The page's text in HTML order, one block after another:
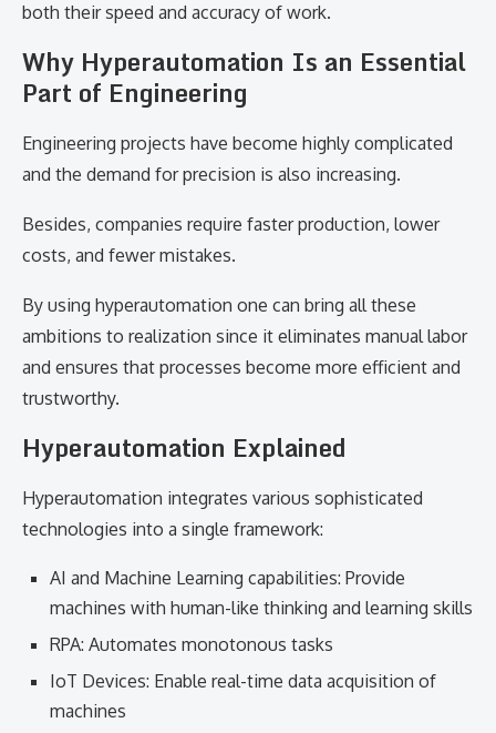
both their speed and accuracy of work.
Why Hyperautomation Is an Essential
Part of Engineering
Engineering projects have become highly complicated
and the demand for precision is also increasing.
Besides, companies require faster production, lower
costs, and fewer mistakes.
By using hyperautomation one can bring all these
ambitions to realization since it eliminates manual labor
and ensures that processes become more efficient and
trustworthy.
Hyperautomation Explained
Hyperautomation integrates various sophisticated
technologies into a single framework:
AI and Machine Learning capabilities: Provide
machines with human-like thinking and learning skills
RPA: Automates monotonous tasks
IoT Devices: Enable real-time data acquisition of
machines